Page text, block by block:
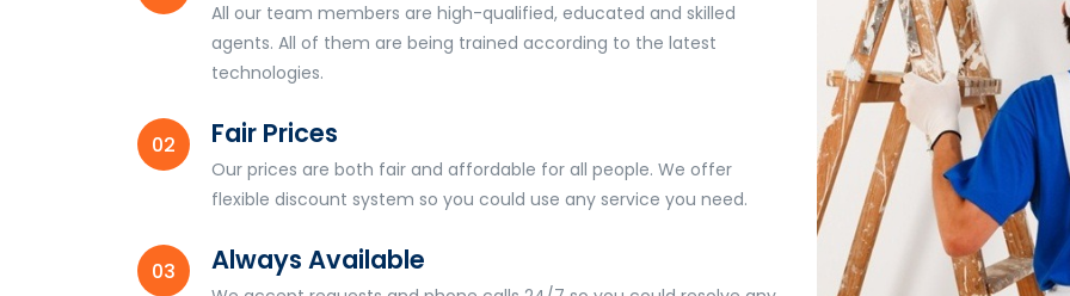
All our team members are high-qualified, educated and skilled
agents. All of them are being trained according to the latest
technologies.
Fair Prices
Our prices are both fair and affordable for all people. We offer
flexible discount system so you could use any service you need.
Always Available